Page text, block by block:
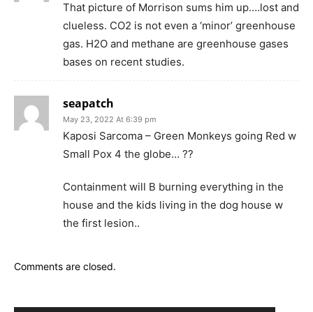
That picture of Morrison sums him up….lost and
clueless. CO2 is not even a ‘minor’ greenhouse
gas. H2O and methane are greenhouse gases
bases on recent studies.
seapatch
May 23, 2022 At 6:39 pm
Kaposi Sarcoma – Green Monkeys going Red w
Small Pox 4 the globe… ??
Containment will B burning everything in the
house and the kids living in the dog house w
the first lesion..
Comments are closed.